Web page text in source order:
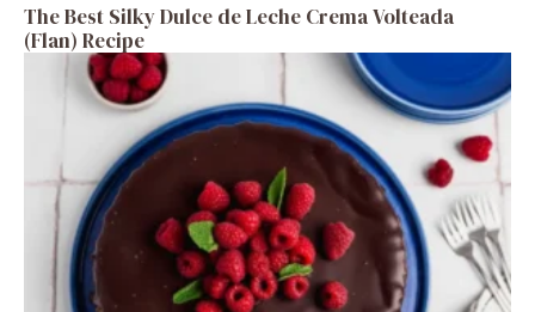
The Best Silky Dulce de Leche Crema Volteada
(Flan) Recipe